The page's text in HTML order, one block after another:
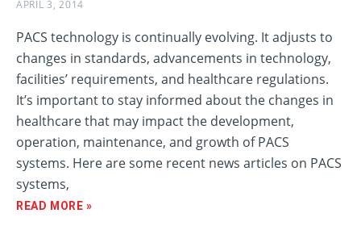
APRIL 3, 2014
PACS technology is continually evolving. It adjusts to
changes in standards, advancements in technology,
facilities’ requirements, and healthcare regulations.
It’s important to stay informed about the changes in
healthcare that may impact the development,
operation, maintenance, and growth of PACS
systems. Here are some recent news articles on PACS
systems,
READ MORE »